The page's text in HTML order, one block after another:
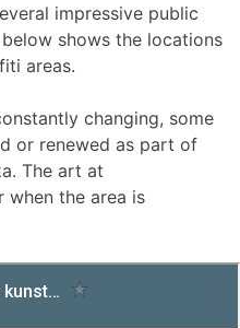
impressive public
shows the locations
areas.
changing, some
or renewed as part of
The art at
when the area is